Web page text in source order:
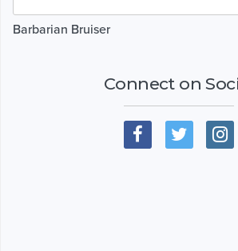
Barbarian Bruiser
Connect on